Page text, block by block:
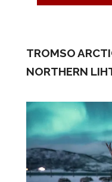
TROMSO
NORTHERN